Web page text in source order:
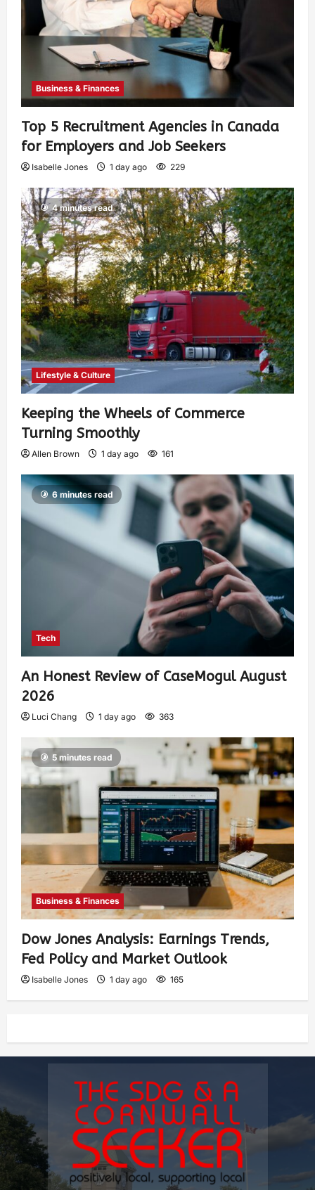
Business & Finances
Top 5 Recruitment Agencies in Canada
for Employers and Job Seekers
Isabelle Jones 1 day ago 229
4 minutes read
Lifestyle & Culture
Keeping the Wheels of Commerce
Turning Smoothly
Allen Brown 1 day ago 161
6 minutes read
Tech
An Honest Review of CaseMogul August
2026
Luci Chang 1 day ago 363
5 minutes read
Business & Finances
Dow Jones Analysis: Earnings Trends,
Fed Policy and Market Outlook
Isabelle Jones 1 day ago 165